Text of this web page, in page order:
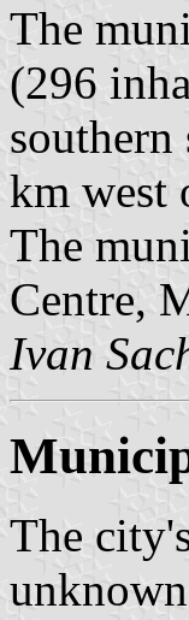
The
(296
km west
The
Centre,
Ivan
The